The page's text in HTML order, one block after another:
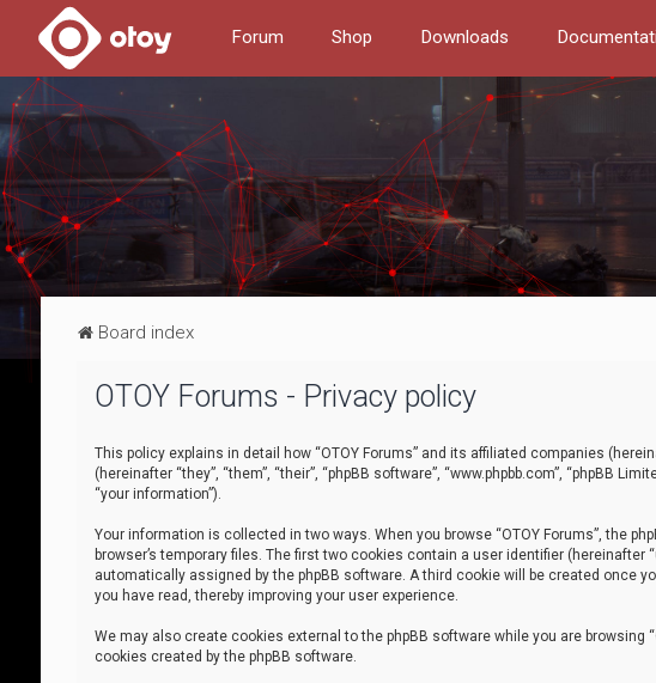
Forum Shop Downloads
Board index
OTOY Forums - Privacy policy
This policy explains in detail how “OTOY Forums” and its affiliated companies
(hereinafter “they”, “them”, “their”, “phpBB software”, “www.phpbb.com”, “phpBB
“your information”).
Your information is collected in two ways. When you browse “OTOY Forums”, the
browser’s temporary files. The first two cookies contain a user identifier
automatically assigned by the phpBB software. A third cookie will be created once
you have read, thereby improving your user experience.
We may also create cookies external to the phpBB software while you are
cookies created by the phpBB software.